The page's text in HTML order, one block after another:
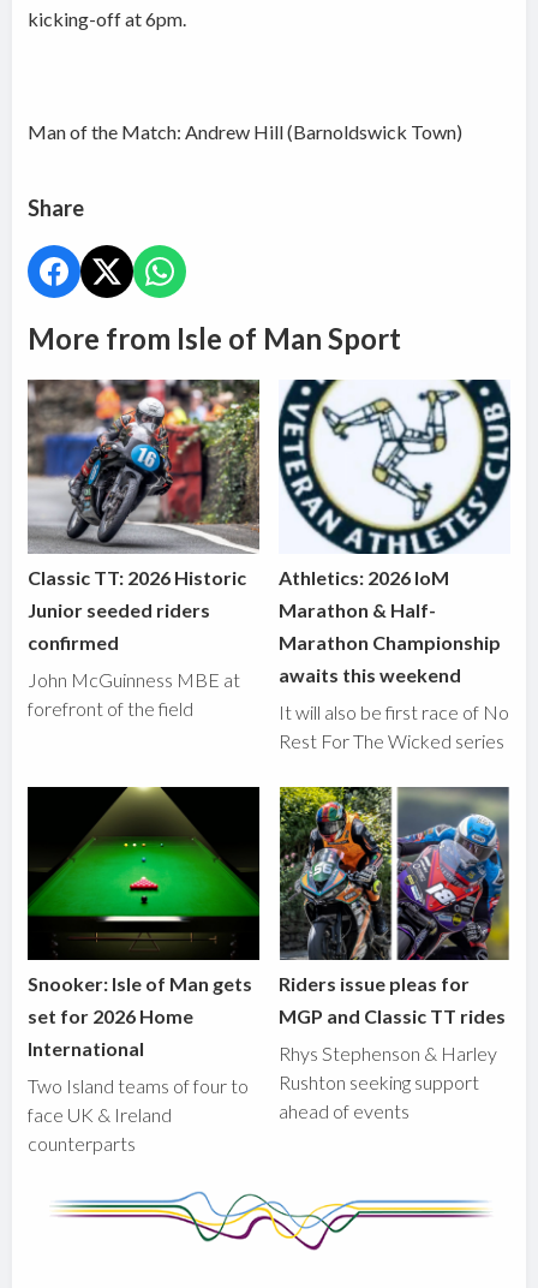
kicking-off at 6pm.
Man of the Match: Andrew Hill (Barnoldswick Town)
Share
More from Isle of Man Sport
Classic TT: 2026 Historic
Junior seeded riders
confirmed
John McGuinness MBE at
forefront of the field
Athletics: 2026 IoM
Marathon & Half-
Marathon Championship
awaits this weekend
It will also be first race of No
Rest For The Wicked series
Snooker: Isle of Man gets
set for 2026 Home
International
Two Island teams of four to
face UK & Ireland
counterparts
Riders issue pleas for
MGP and Classic TT rides
Rhys Stephenson & Harley
Rushton seeking support
ahead of events